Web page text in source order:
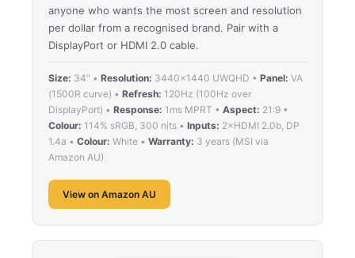
anyone who wants the most screen and resolution
per dollar from a recognised brand. Pair with a
DisplayPort or HDMI 2.0 cable.
Size: 34" • Resolution: 3440×1440 UWQHD • Panel: VA
(1500R curve) • Refresh: 120Hz (100Hz over
DisplayPort) • Response: 1ms MPRT • Aspect: 21:9 •
Colour: 114% sRGB, 300 nits • Inputs: 2×HDMI 2.0b, DP
1.4a • Colour: White • Warranty: 3 years (MSI via
Amazon AU)
View on Amazon AU